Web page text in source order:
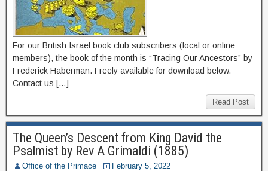
For our British Israel book club subscribers (local or online
members), the book of the month is “Tracing Our Ancestors” by
Frederick Haberman. Freely available for download below.
Contact us […]
Read Post
The Queen’s Descent from King David the
Psalmist by Rev A Grimaldi (1885)
Office of the Primace
February 5, 2022